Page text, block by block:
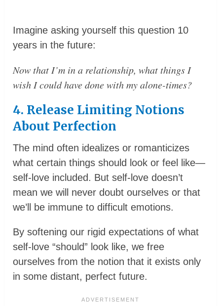
Imagine asking yourself this question 10
years in the future:
Now that I’m in a relationship, what things I
wish I could have done with my alone-times?
4. Release Limiting Notions
About Perfection
The mind often idealizes or romanticizes
what certain things should look or feel like—
self-love included. But self-love doesn’t
mean we will never doubt ourselves or that
we’ll be immune to difficult emotions.
By softening our rigid expectations of what
self-love “should” look like, we free
ourselves from the notion that it exists only
in some distant, perfect future.